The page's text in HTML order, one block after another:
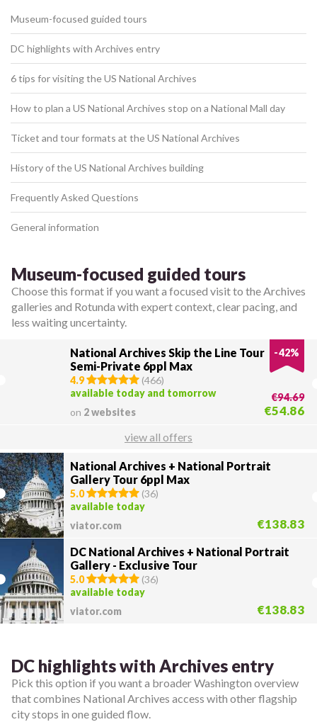
Museum-focused guided tours
DC highlights with Archives entry
6 tips for visiting the US National Archives
How to plan a US National Archives stop on a National Mall day
Ticket and tour formats at the US National Archives
History of the US National Archives building
Frequently Asked Questions
General information
Museum-focused guided tours
Choose this format if you want a focused visit to the Archives
galleries and Rotunda with expert context, clear pacing, and
less waiting uncertainty.
National Archives Skip the Line Tour
Semi-Private 6ppl Max
-42%
4.9 (466)
available today and tomorrow
on 2 websites
€94.69
€54.86
view all offers
National Archives + National Portrait
Gallery Tour 6ppl Max
5.0 (36)
available today
viator.com
€138.83
DC National Archives + National Portrait
Gallery - Exclusive Tour
5.0 (36)
available today
viator.com
€138.83
DC highlights with Archives entry
Pick this option if you want a broader Washington overview
that combines National Archives access with other flagship
city stops in one guided flow.